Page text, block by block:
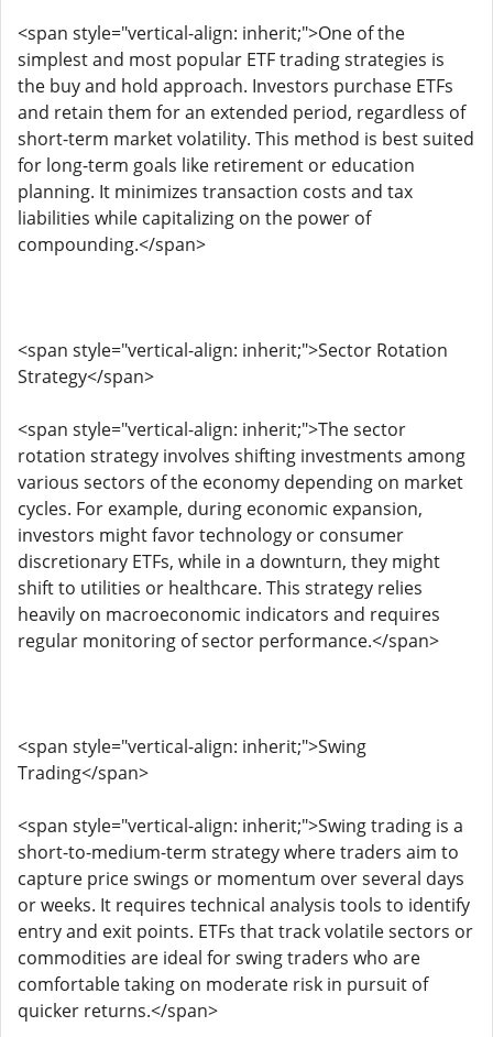
<span style="vertical-align: inherit;">One of the
simplest and most popular ETF trading strategies is
the buy and hold approach. Investors purchase ETFs
and retain them for an extended period, regardless of
short-term market volatility. This method is best suited
for long-term goals like retirement or education
planning. It minimizes transaction costs and tax
liabilities while capitalizing on the power of
compounding.</span>
<span style="vertical-align: inherit;">Sector Rotation
Strategy</span>
<span style="vertical-align: inherit;">The sector
rotation strategy involves shifting investments among
various sectors of the economy depending on market
cycles. For example, during economic expansion,
investors might favor technology or consumer
discretionary ETFs, while in a downturn, they might
shift to utilities or healthcare. This strategy relies
heavily on macroeconomic indicators and requires
regular monitoring of sector performance.</span>
<span style="vertical-align: inherit;">Swing
Trading</span>
<span style="vertical-align: inherit;">Swing trading is a
short-to-medium-term strategy where traders aim to
capture price swings or momentum over several days
or weeks. It requires technical analysis tools to identify
entry and exit points. ETFs that track volatile sectors or
commodities are ideal for swing traders who are
comfortable taking on moderate risk in pursuit of
quicker returns.</span>